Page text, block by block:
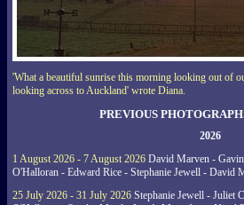
'What a beautiful sunrise this morning looking out of
looking across to Auckland' wrote Diana.
PREVIOUS
2026
1 August 2026 - 7 August 2026 David Marven -
O'Halloran - Edward Rice - Stephanie Jewell - David
25 July 2026 - 31 July 2026 Stephanie Jewell - Juliet